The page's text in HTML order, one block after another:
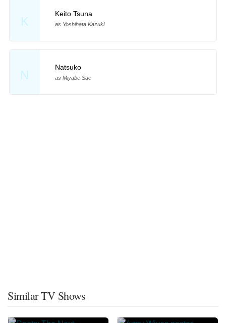
K
Keito Tsuna
as Yoshihata Kazuki
N
Natsuko
as Miyabe Sae
Similar TV Shows